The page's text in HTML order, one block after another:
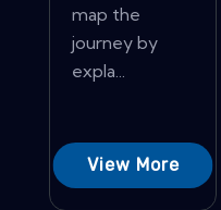
map the
journey by
expla...
View More